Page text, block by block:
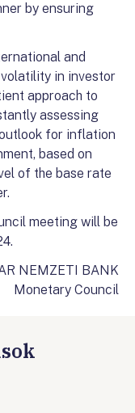
by ensuring
and
in investor
approach to
assessing
for inflation
based on
of the base rate
meeting will be
NEMZETI BANK
Monetary Council